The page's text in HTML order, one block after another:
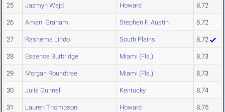
25 Jazmyn Wajd Howard 8.72
26 Amani Graham Stephen F. Austin 8.72
27 Rashema Lindo South Plains 8.72
28 Essence Burbridge Miami (Fla.) 8.73
29 Morgan Roundtree Miami (Fla.) 8.73
30 Julia Gunnell Kentucky 8.74
31 Lauren Thompson Howard 8.75